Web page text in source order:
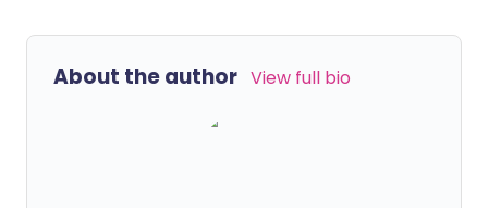
About the author View full bio